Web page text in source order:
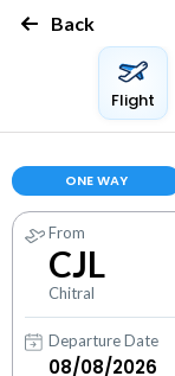
Back
Flight
ONE WAY
From
CJL
Chitral
Departure Date